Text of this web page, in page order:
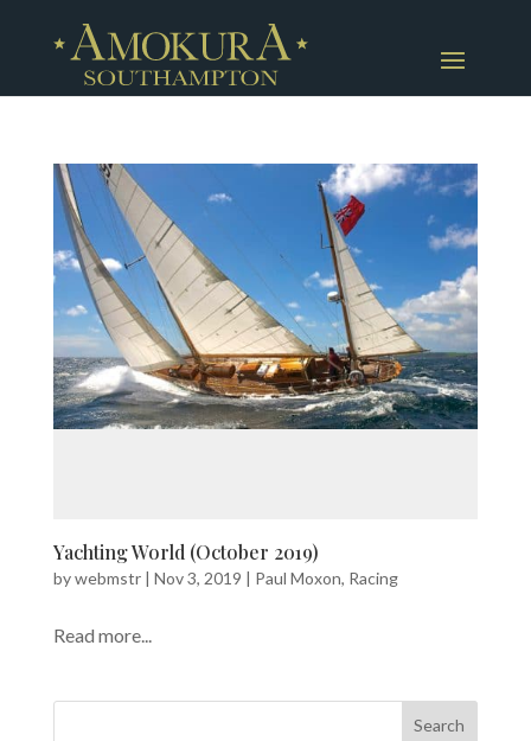
Yachting World (October 2019)
bywebmstr| Nov 3, 2019 | Paul Moxon, Racing
Read more...
Search